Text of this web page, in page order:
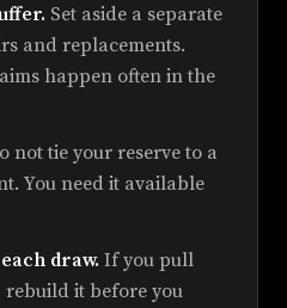
Set aside a separate
and replacements.
happen often in the
not tie your reserve to a
You need it available
draw. If you pull
rebuild it before you